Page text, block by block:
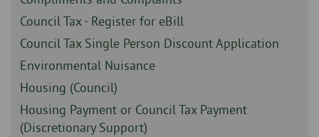
-
Sidebar
-
Council Tax - Register for eBill
Sidebar
-
Council Tax Single Person Discount Application
Sidebar
-
Environmental Nuisance
Sidebar
-
Housing (Council)
Sidebar
-
Housing Payment or Council Tax Payment
(Discretionary Support)